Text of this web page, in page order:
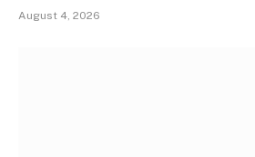
August 4, 2026